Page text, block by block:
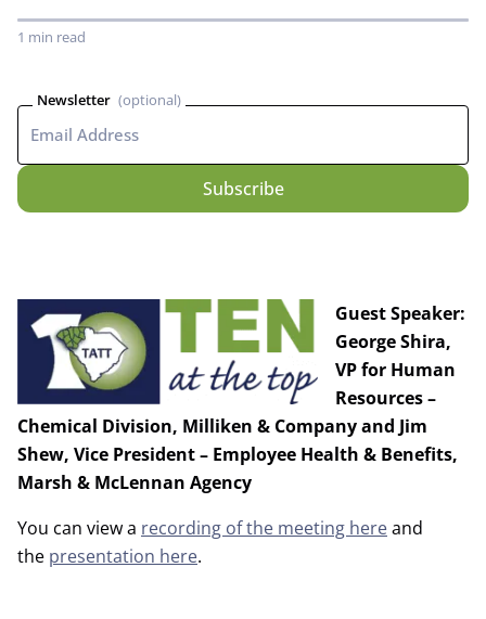
1 min read
Newsletter
Guest Speaker:
George Shira,
VP for Human
Resources –
Chemical Division, Milliken & Company and Jim
Shew, Vice President – Employee Health & Benefits,
Marsh & McLennan Agency
You can view a recording of the meeting hereand
the presentation here.